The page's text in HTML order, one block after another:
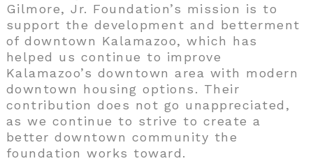
Gilmore, Jr. Foundation’s mission is to
support the development and betterment
of downtown Kalamazoo, which has
helped us continue to improve
Kalamazoo’s downtown area with modern
downtown housing options. Their
contribution does not go unappreciated,
as we continue to strive to create a
better downtown community the
foundation works toward.